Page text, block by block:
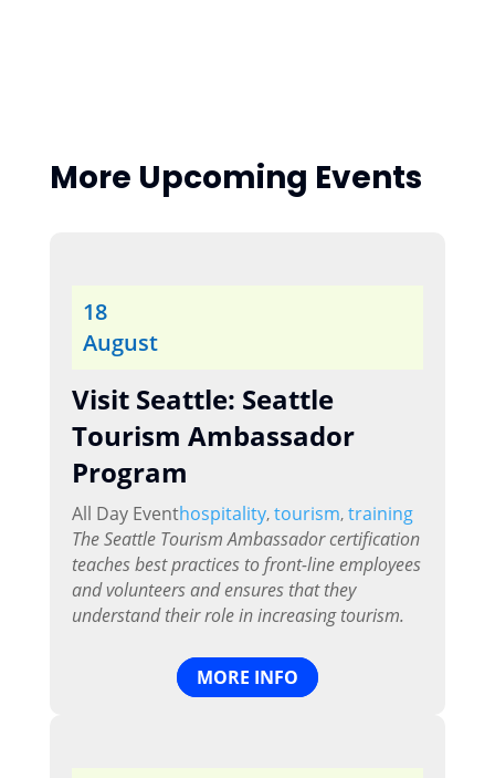
More Upcoming Events
18
August
Visit Seattle: Seattle
Tourism Ambassador
Program
All Day Eventhospitality, tourism, training
The Seattle Tourism Ambassador certification
teaches best practices to front-line employees
and volunteers and ensures that they
understand their role in increasing tourism.
MORE INFO